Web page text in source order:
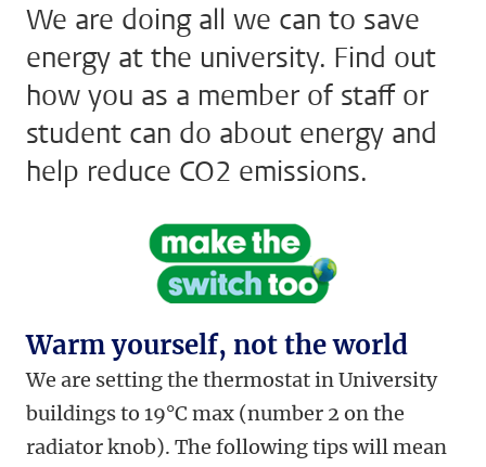
We are doing all we can to save
energy at the university. Find out
how you as a member of staff or
student can do about energy and
help reduce CO2 emissions.
Warm yourself, not the world
We are setting the thermostat in University
buildings to 19°C max (number 2 on the
radiator knob). The following tips will mean